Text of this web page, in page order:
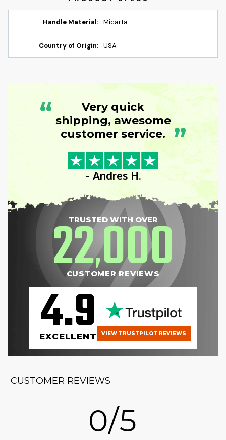
Handle Material: Micarta
Country of Origin: USA
“
Very quick
shipping, awesome
customer service. ”
- Andres H.
TRUSTED WITH OVER
22,000
CUSTOMER REVIEWS
4.9
EXCELLENT VIEW TRUSTPILOT REVIEWS
CUSTOMER REVIEWS
0/5